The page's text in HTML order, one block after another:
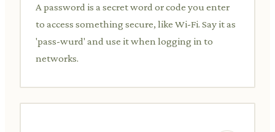
A password is a secret word or code you enter
to access something secure, like Wi-Fi. Say it as
'pass-wurd' and use it when logging in to
networks.